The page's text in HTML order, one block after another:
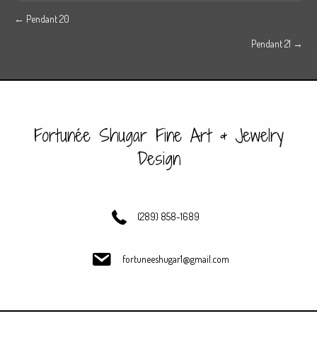
Posts
← Pendant 20
Pendant 21 →
Fortunée Shugar Fine Art & Jewelry
Design
(289) 858-1689
fortuneeshugar1@gmail.com